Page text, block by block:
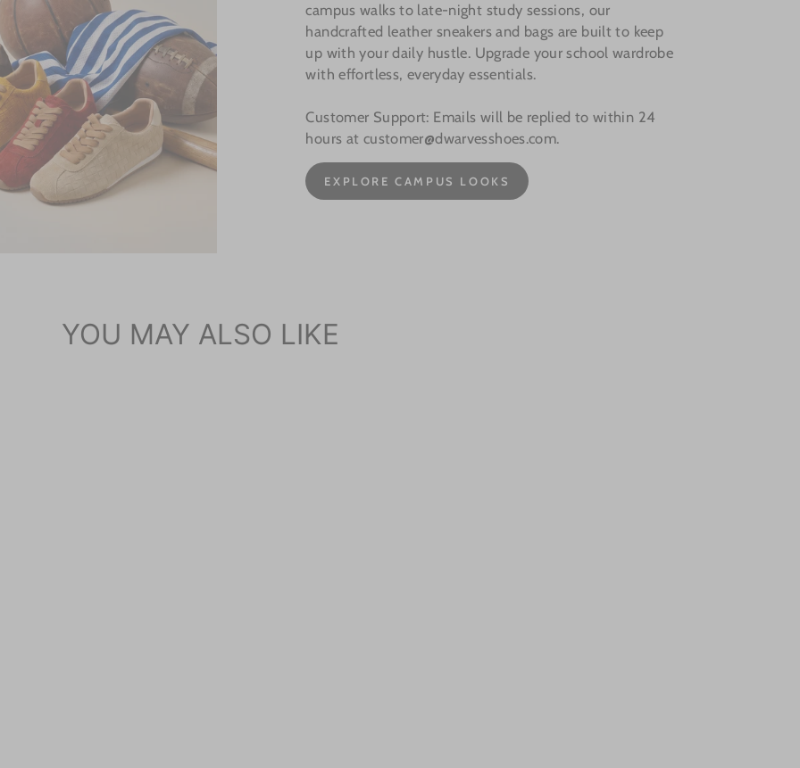
campus walks to late-night study sessions, our
handcrafted leather sneakers and bags are built to keep
up with your daily hustle. Upgrade your school wardrobe
with effortless, everyday essentials.
Customer Support: Emails will be replied to within 24
hours at customer@dwarvesshoes.com.
EXPLORE CAMPUS LOOKS
YOU MAY ALSO LIKE